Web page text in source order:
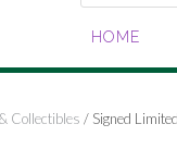
HOME
Collectibles / Signed